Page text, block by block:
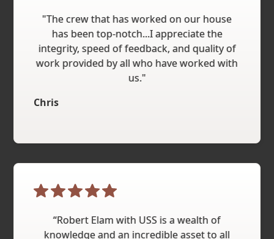
"The crew that has worked on our house
has been top-notch...I appreciate the
integrity, speed of feedback, and quality of
work provided by all who have worked with
us."
Chris
“Robert Elam with USS is a wealth of
knowledge and an incredible asset to all